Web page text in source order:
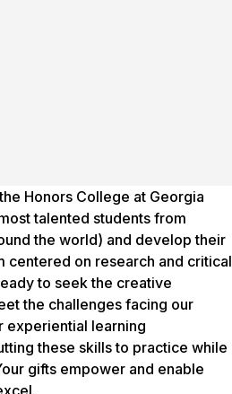
Honors College at Georgia
talented students from
the world) and develop their
centered on research and critical
to seek the creative
the challenges facing our
experiential learning
these skills to practice while
gifts empower and enable